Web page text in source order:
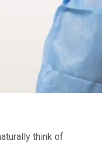
think of